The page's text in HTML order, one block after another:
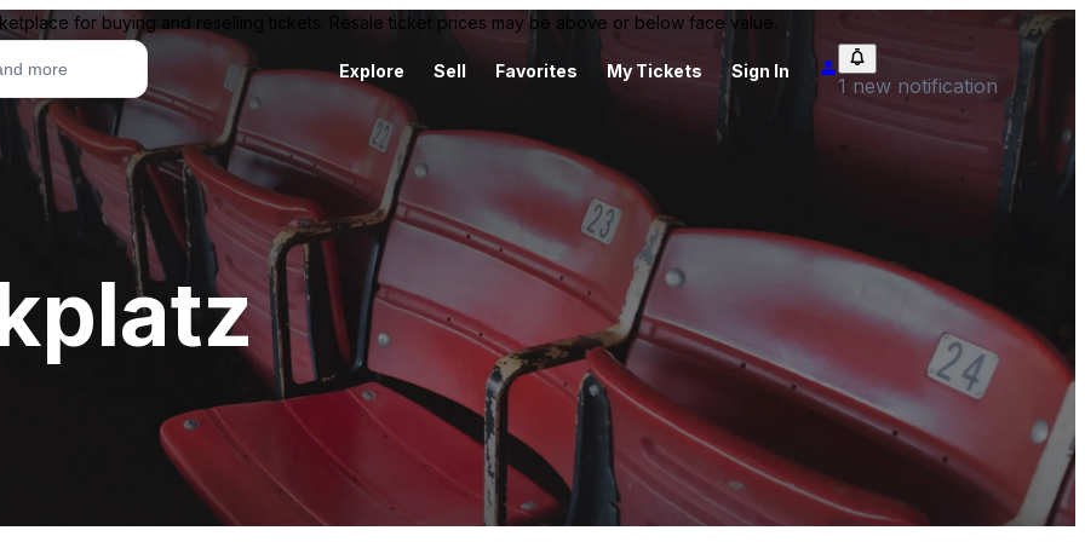
for buying and reselling tickets. Resale ticket prices may be above or below face value.
Explore Sell Favorites My Tickets Sign In
1 new notification